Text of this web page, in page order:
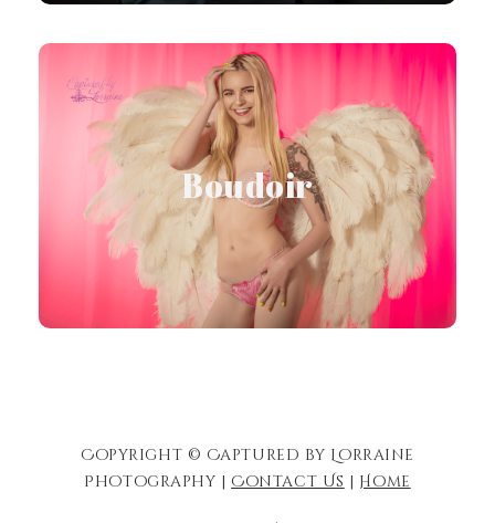
Boudoir
visit Boudoir Site
Visit Site
Copyright © Captured by Lorraine
Photography | Contact Us | Home